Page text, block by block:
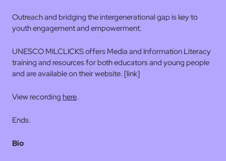
Outreach and bridging the intergenerational gap is key to
youth engagement and empowerment.
UNESCO MILCLICKS offers Media and Information Literacy
training and resources for both educators and young people
and are available on their website. [link]
View recording here.
Ends.
Bio